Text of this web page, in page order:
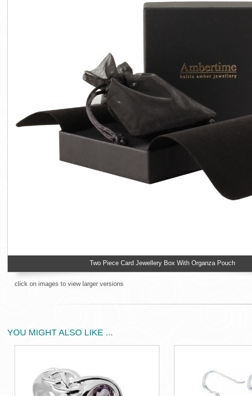
Two Piece Card Jewellery Box With Organza Pouch
click on images to view larger versions
YOU MIGHT ALSO LIKE ...